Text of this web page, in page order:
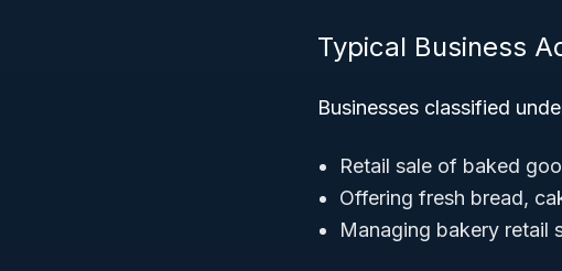
Typical Business
Businesses classified
Retail sale of baked
Offering fresh bread,
Managing bakery retail